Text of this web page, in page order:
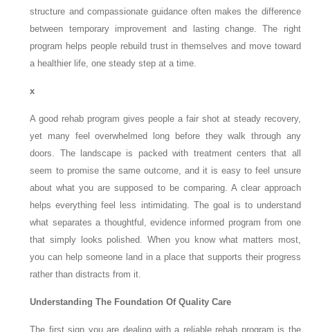
structure and compassionate guidance often makes the difference
between temporary improvement and lasting change. The right
program helps people rebuild trust in themselves and move toward
a healthier life, one steady step at a time.
x
A good rehab program gives people a fair shot at steady recovery,
yet many feel overwhelmed long before they walk through any
doors. The landscape is packed with treatment centers that all
seem to promise the same outcome, and it is easy to feel unsure
about what you are supposed to be comparing. A clear approach
helps everything feel less intimidating. The goal is to understand
what separates a thoughtful, evidence informed program from one
that simply looks polished. When you know what matters most,
you can help someone land in a place that supports their progress
rather than distracts from it.
Understanding The Foundation Of Quality Care
The first sign you are dealing with a reliable rehab program is the